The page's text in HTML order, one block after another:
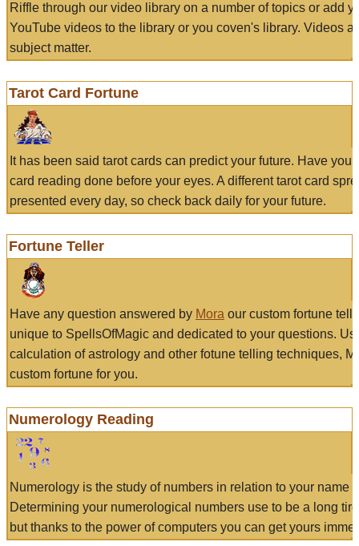
Riffle through our video library on a number of topics or add
YouTube videos to the library or you coven's library. Videos
subject matter.
Tarot Card Fortune
It has been said tarot cards can predict your future. Have
card reading done before your eyes. A different tarot card
presented every day, so check back daily for your future.
Fortune Teller
Have any question answered by Mora our custom fortune
unique to SpellsOfMagic and dedicated to your questions.
calculation of astrology and other fotune telling techniques,
custom fortune for you.
Numerology Reading
Numerology is the study of numbers in relation to your name
Determining your numerological numbers use to be a long
but thanks to the power of computers you can get yours